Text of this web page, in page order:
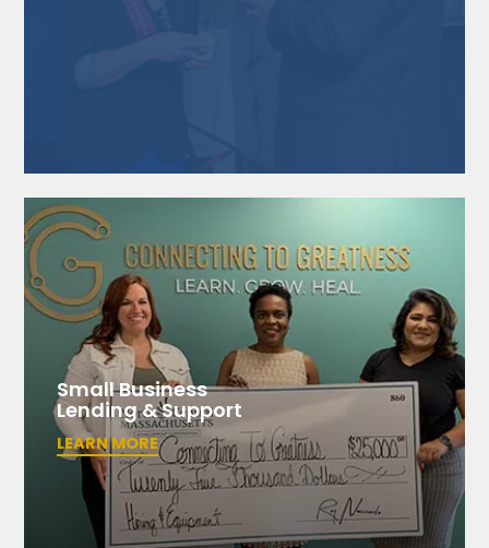
Small Business
Lending & Support
LEARN MORE